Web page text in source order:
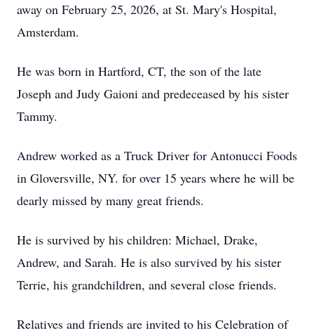
away on February 25, 2026, at St. Mary's Hospital,
Amsterdam.
He was born in Hartford, CT, the son of the late
Joseph and Judy Gaioni and predeceased by his sister
Tammy.
Andrew worked as a Truck Driver for Antonucci Foods
in Gloversville, NY. for over 15 years where he will be
dearly missed by many great friends.
He is survived by his children: Michael, Drake,
Andrew, and Sarah. He is also survived by his sister
Terrie, his grandchildren, and several close friends.
Relatives and friends are invited to his Celebration of